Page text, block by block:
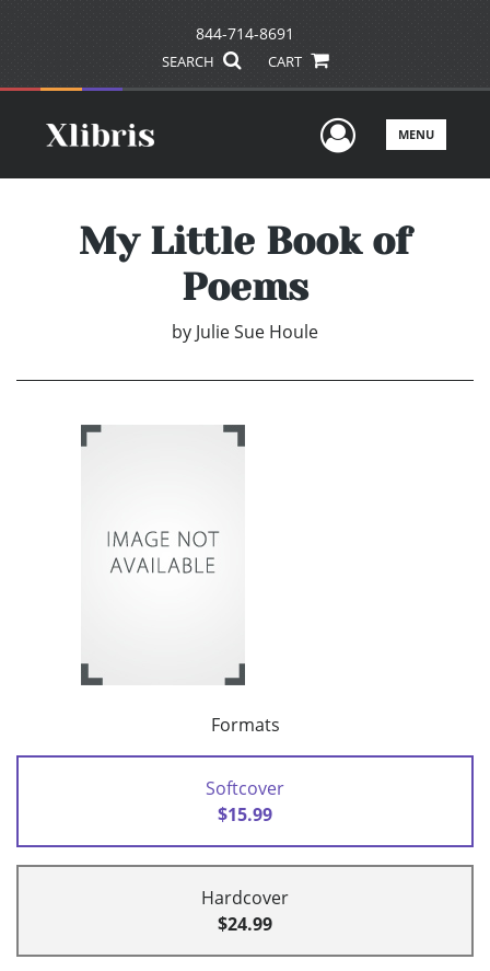
844-714-8691
SEARCH CART
UserMENU
My Little Book of
Poems
by Julie Sue Houle
Formats
Softcover
$15.99
Hardcover
$24.99